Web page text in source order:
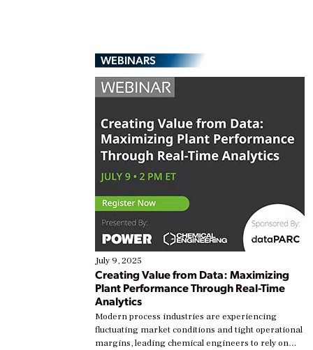
WEBINARS
July 9, 2025
Creating Value from Data: Maximizing
Plant Performance Through Real-Time
Analytics
Modern process industries are experiencing
fluctuating market conditions and tight operational
margins, leading chemical engineers to rely on